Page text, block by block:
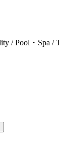
/ Pool・Spa /